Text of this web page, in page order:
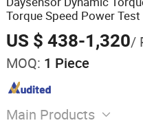
Torque Speed Power
US $ 438-1,320/
MOQ: 1 Piece
Main Products